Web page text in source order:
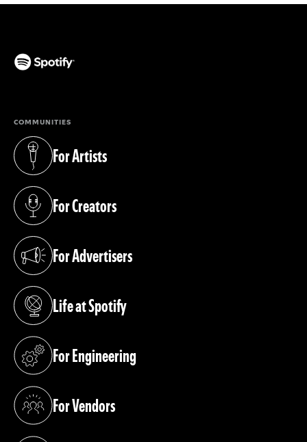
COMMUNITIES
For Artists
(opens in a new tab)
For Creators
(opens in a new tab)
For Advertisers
(opens in a new tab)
Life at Spotify
(opens in a new tab)
For Engineering
(opens in a new tab)
For Vendors
(opens in a new tab)